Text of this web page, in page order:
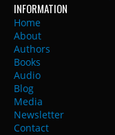
INFORMATION
Home
About
Authors
Books
Audio
Blog
Media
Newsletter
Contact